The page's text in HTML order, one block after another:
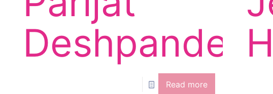
Deshpande
Read more